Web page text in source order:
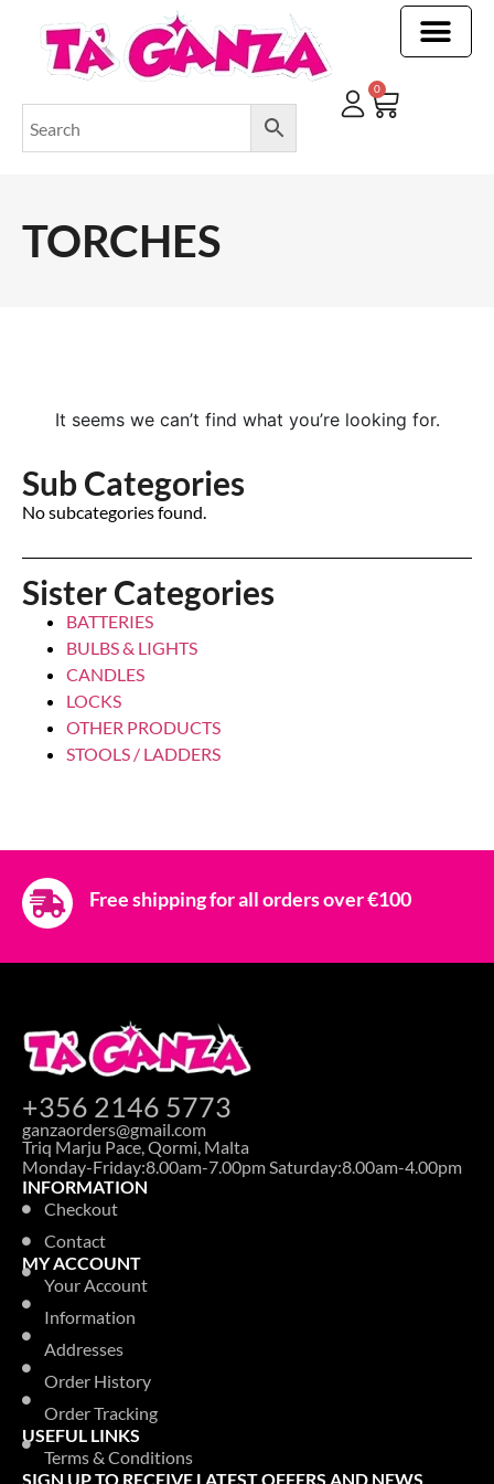
0
TORCHES
Sub Categories
No subcategories found.
Sister Categories
BATTERIES
BULBS & LIGHTS
CANDLES
LOCKS
OTHER PRODUCTS
STOOLS / LADDERS
It seems we can’t find what you’re looking for.
Free shipping for all orders over €100
+356 2146 5773
ganzaorders@gmail.com
Triq Marju Pace, Qormi, Malta
Monday-Friday:8.00am-7.00pm Saturday:8.00am-4.00pm
INFORMATION
Checkout
Contact
MY ACCOUNT
Your Account
Information
Addresses
Order History
Order Tracking
USEFUL LINKS
Terms & Conditions
SIGN UP TO RECEIVE LATEST OFFERS AND NEWS